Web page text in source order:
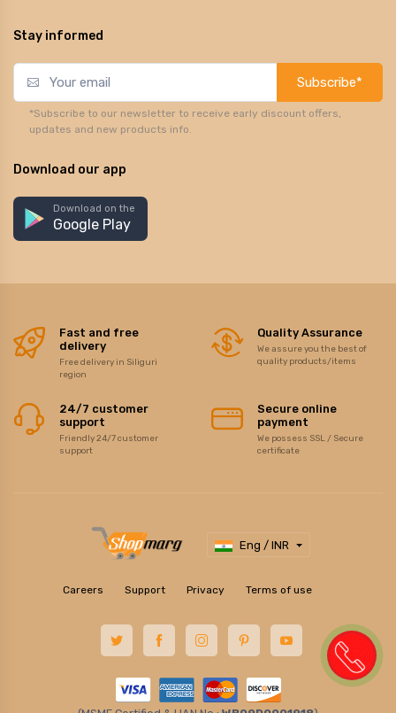
Stay informed
Subscribe*
*Subscribe to our newsletter to receive early discount offers,
updates and new products info.
Download our app
Download on the
Google Play
Fast and free
delivery
Free delivery in Siliguri
region
Quality Assurance
We assure you the best of
quality products/items
24/7 customer
support
Friendly 24/7 customer
support
Secure online
payment
We possess SSL / Secure
certificate
Eng / INR
Careers Support Privacy Terms of use